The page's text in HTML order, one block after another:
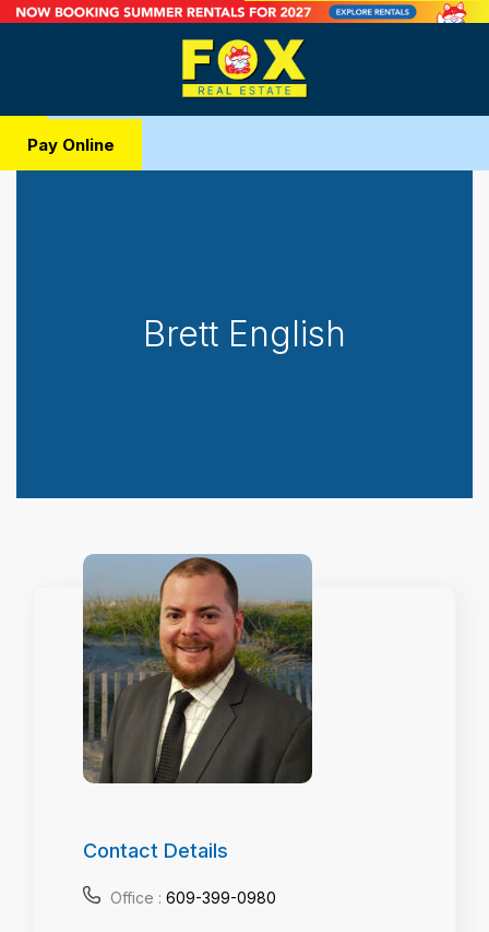
Pay Online
Brett English
Contact Details
Office : 609-399-0980